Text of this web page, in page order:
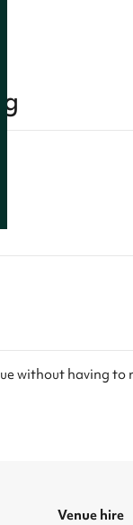
without having
Venue hire